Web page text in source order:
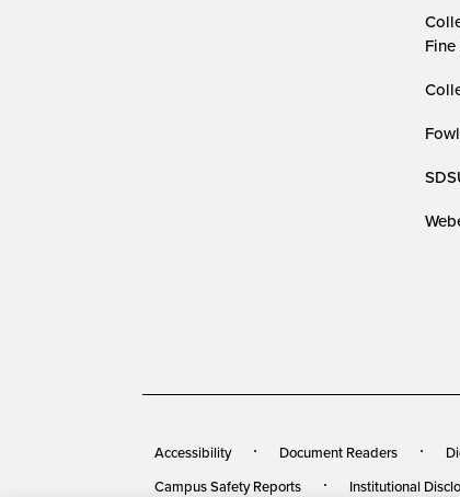
Accessibility Document Readers
Campus Safety Reports Institutional